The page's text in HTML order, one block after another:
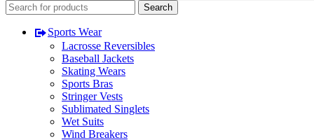
Search
Sports Wear
Lacrosse Reversibles
Baseball Jackets
Skating Wears
Sports Bras
Stringer Vests
Sublimated Singlets
Wet Suits
Wind Breakers